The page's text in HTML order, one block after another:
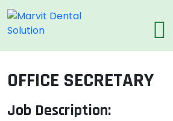
OFFICE SECRETARY
Job Description: